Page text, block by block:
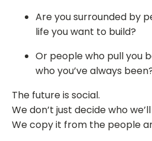
Are you surrounded by
life you want to build?
Or people who pull you
who you’ve always
The future is social.
We don’t just decide who
We copy it from the people